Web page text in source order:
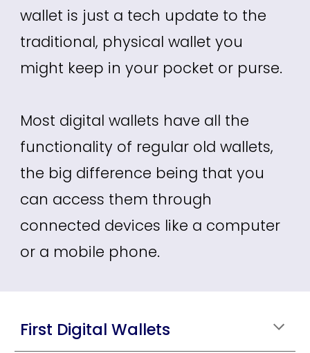
wallet is just a tech update to the
traditional, physical wallet you
might keep in your pocket or purse.
Most digital wallets have all the
functionality of regular old wallets,
the big difference being that you
can access them through
connected devices like a computer
or a mobile phone.
First Digital Wallets